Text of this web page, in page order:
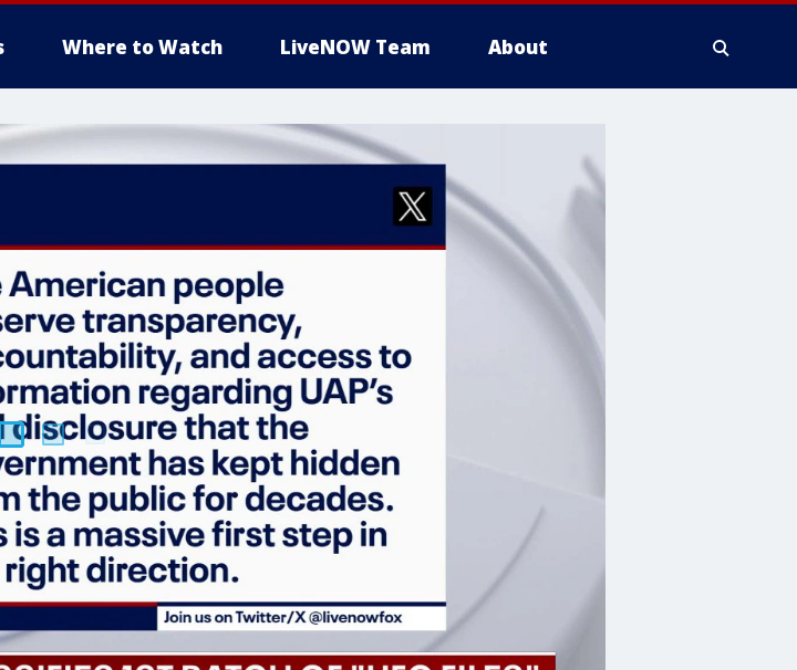
Where to Watch LiveNOW Team About